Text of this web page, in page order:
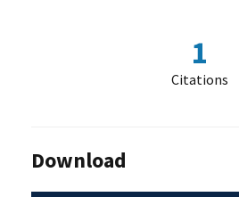
1
Citations
Download